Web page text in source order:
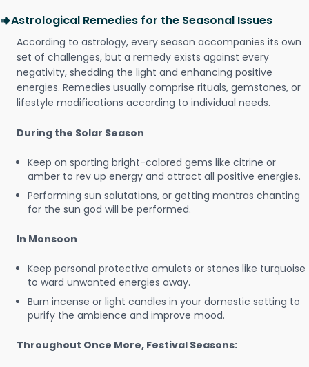
Astrological Remedies for the Seasonal Issues
According to astrology, every season accompanies its own
set of challenges, but a remedy exists against every
negativity, shedding the light and enhancing positive
energies. Remedies usually comprise rituals, gemstones, or
lifestyle modifications according to individual needs.
During the Solar Season
Keep on sporting bright-colored gems like citrine or
amber to rev up energy and attract all positive energies.
Performing sun salutations, or getting mantras chanting
for the sun god will be performed.
In Monsoon
Keep personal protective amulets or stones like turquoise
to ward unwanted energies away.
Burn incense or light candles in your domestic setting to
purify the ambience and improve mood.
Throughout Once More, Festival Seasons: